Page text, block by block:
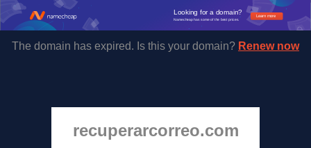
Learn more
Looking for a domain?
Namecheap has some of the best prices.
The domain has expired. Is this your domain? Renew now
recuperarcorreo.com